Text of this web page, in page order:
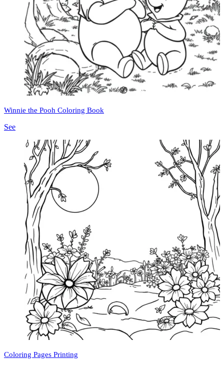
Winnie the Pooh Coloring Book
See
Coloring Pages Printing